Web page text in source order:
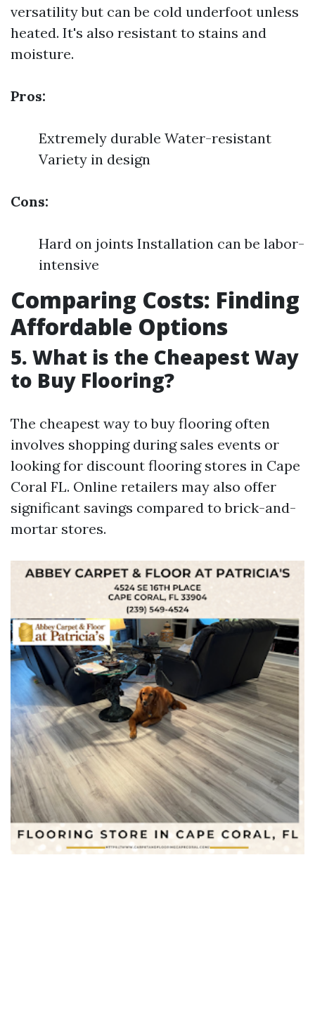
versatility but can be cold underfoot unless
heated. It's also resistant to stains and
moisture.
Pros:
Extremely durable Water-resistant
Variety in design
Cons:
Hard on joints Installation can be labor-
intensive
Comparing Costs: Finding
Affordable Options
5. What is the Cheapest Way
to Buy Flooring?
The cheapest way to buy flooring often
involves shopping during sales events or
looking for discount flooring stores in Cape
Coral FL. Online retailers may also offer
significant savings compared to brick-and-
mortar stores.